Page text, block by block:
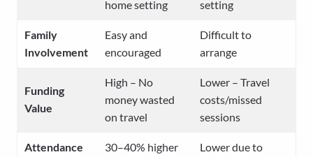
home setting setting
Family
Involvement
Easy and
encouraged
Difficult to
arrange
Funding
Value
High – No
money wasted
on travel
Lower – Travel
costs/missed
sessions
Attendance
30–40% higher
Lower due to